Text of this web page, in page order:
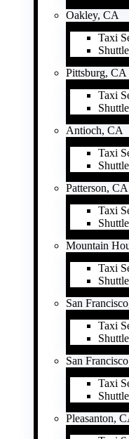
Oakley, CA
Taxi
Pittsburg, CA
Taxi
Antioch, CA
Taxi
Patterson, CA
Taxi
Mountain
Taxi
San
Taxi
San
Taxi
Pleasanton,